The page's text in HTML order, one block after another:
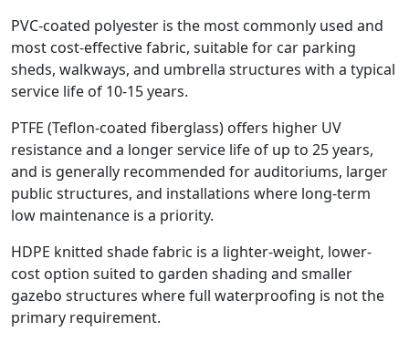
PVC-coated polyester is the most commonly used and
most cost-effective fabric, suitable for car parking
sheds, walkways, and umbrella structures with a typical
service life of 10-15 years.
PTFE (Teflon-coated fiberglass) offers higher UV
resistance and a longer service life of up to 25 years,
and is generally recommended for auditoriums, larger
public structures, and installations where long-term
low maintenance is a priority.
HDPE knitted shade fabric is a lighter-weight, lower-
cost option suited to garden shading and smaller
gazebo structures where full waterproofing is not the
primary requirement.